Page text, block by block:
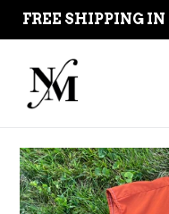
Skip
FREE SHIPPING